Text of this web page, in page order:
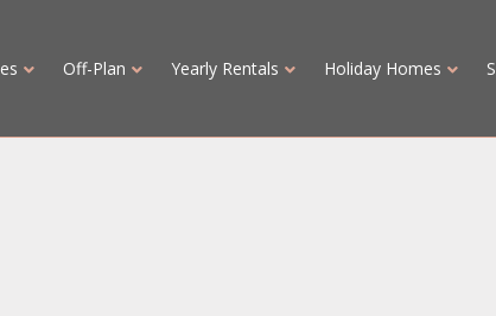
Off-Plan Yearly Rentals Holiday Homes